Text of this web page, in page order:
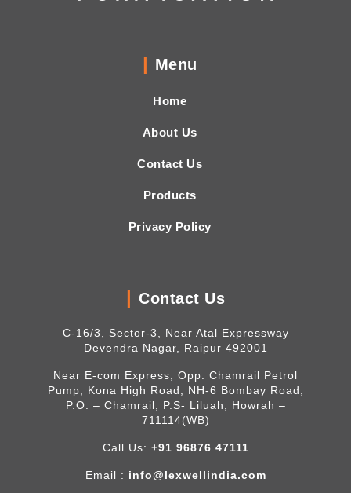
Menu
Home
About Us
Contact Us
Products
Privacy Policy
Contact Us
C-16/3, Sector-3, Near Atal Expressway
Devendra Nagar, Raipur 492001
Near E-com Express, Opp. Chamrail Petrol
Pump, Kona High Road, NH-6 Bombay Road,
P.O. – Chamrail, P.S- Liluah, Howrah –
711114(WB)
Call Us: +91 96876 47111
Email : info@lexwellindia.com